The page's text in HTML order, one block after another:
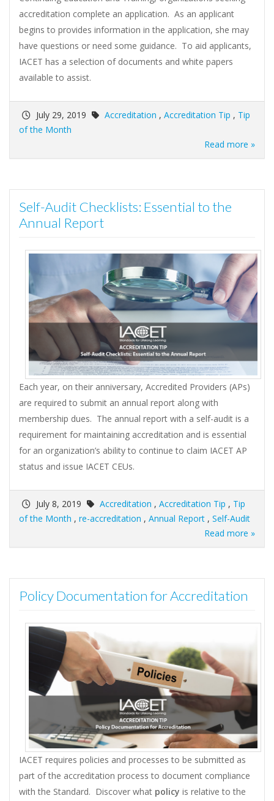
accreditation complete an application. As an applicant
begins to provides information in the application, she may
have questions or need some guidance. To aid applicants,
IACET has a selection of documents and white papers
available to assist.
July 29, 2019 Accreditation , Accreditation Tip , Tip
of the Month
Read more »
Self-Audit Checklists: Essential to the
Annual Report
Each year, on their anniversary, Accredited Providers (APs)
are required to submit an annual report along with
membership dues. The annual report with a self-audit is a
requirement for maintaining accreditation and is essential
for an organization’s ability to continue to claim IACET AP
status and issue IACET CEUs.
July 8, 2019 Accreditation , Accreditation Tip , Tip
of the Month , re-accreditation , Annual Report , Self-Audit
Read more »
Policy Documentation for Accreditation
IACET requires policies and processes to be submitted as
part of the accreditation process to document compliance
with the Standard. Discover what policy is relative to the